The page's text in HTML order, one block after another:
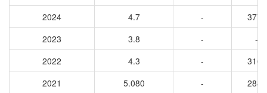
2024
4.7 -
3770
2023
3.8 -
-
2022
4.3 -
3162
2021
5.080 -
2884